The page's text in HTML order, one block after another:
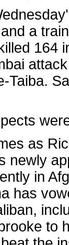
a
164
Taiba.
as
newly
in
has
to